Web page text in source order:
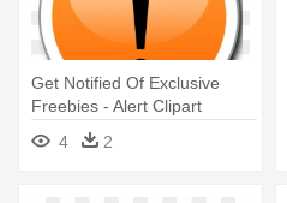
Get Notified Of Exclusive
Freebies - Alert Clipart
4
2